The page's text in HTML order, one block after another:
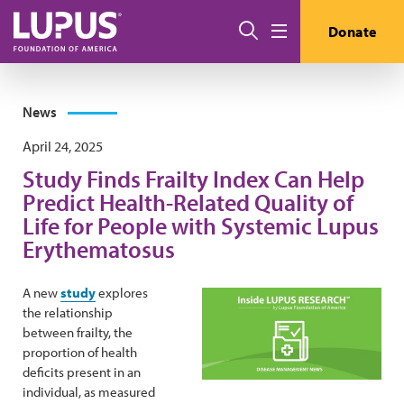
Skip to main content
Search Donate
News
April 24, 2025
Study Finds Frailty Index Can Help
Predict Health-Related Quality of
Life for People with Systemic Lupus
Erythematosus
A newstudyexplores
the relationship
between frailty, the
proportion of health
deficits present in an
individual, as measured